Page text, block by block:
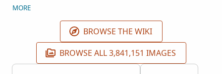
year. The schedules cover the 48 states as well as
Canal Zone, Puerto Rico, and the Virgin Islands. The
index is being created by FamilySearch, BrightSolid,
and Inflection.
MORE
BROWSE THE WIKI
BROWSE ALL 3,841,151 IMAGES